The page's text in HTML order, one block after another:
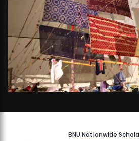
BNU Nationwide